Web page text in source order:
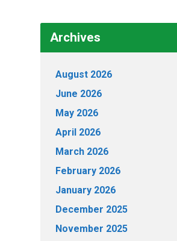
Archives
August 2026
June 2026
May 2026
April 2026
March 2026
February 2026
January 2026
December 2025
November 2025